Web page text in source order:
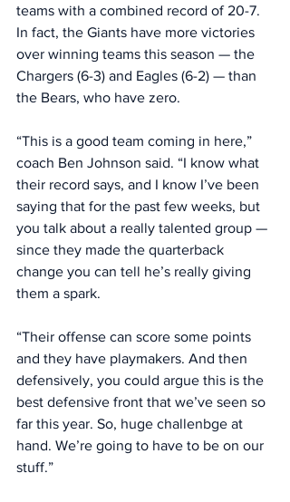
teams with a combined record of 20-7.
In fact, the Giants have more victories
over winning teams this season — the
Chargers (6-3) and Eagles (6-2) — than
the Bears, who have zero.
“This is a good team coming in here,”
coach Ben Johnson said. “I know what
their record says, and I know I’ve been
saying that for the past few weeks, but
you talk about a really talented group —
since they made the quarterback
change you can tell he’s really giving
them a spark.
“Their offense can score some points
and they have playmakers. And then
defensively, you could argue this is the
best defensive front that we’ve seen so
far this year. So, huge challenbge at
hand. We’re going to have to be on our
stuff.”